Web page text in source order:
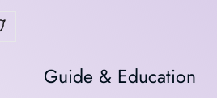
Guide & Education